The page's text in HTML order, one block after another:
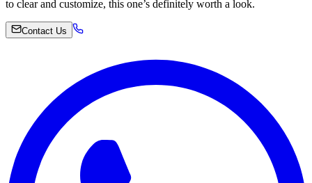
to clear and customize, this one’s definitely worth a look.
Contact Us